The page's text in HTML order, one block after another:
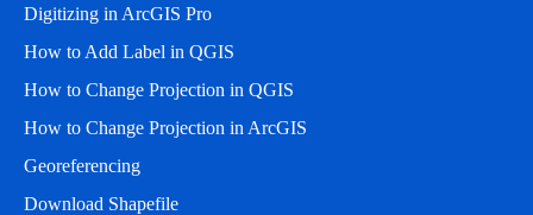
Digitizing in ArcGIS Pro
How to Add Label in QGIS
How to Change Projection in QGIS
How to Change Projection in ArcGIS
Georeferencing
Download Shapefile